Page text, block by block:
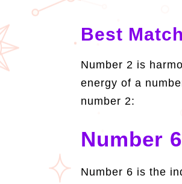
Best
Number 2 is
energy of a
number 2:
Number
Number 6 is the